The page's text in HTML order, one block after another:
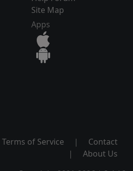
Site Map
Apps
Terms of Service |
Contact
|
About Us